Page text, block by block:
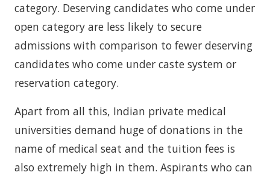
category. Deserving candidates who come under
open category are less likely to secure
admissions with comparison to fewer deserving
candidates who come under caste system or
reservation category.
Apart from all this, Indian private medical
universities demand huge of donations in the
name of medical seat and the tuition fees is
also extremely high in them. Aspirants who can